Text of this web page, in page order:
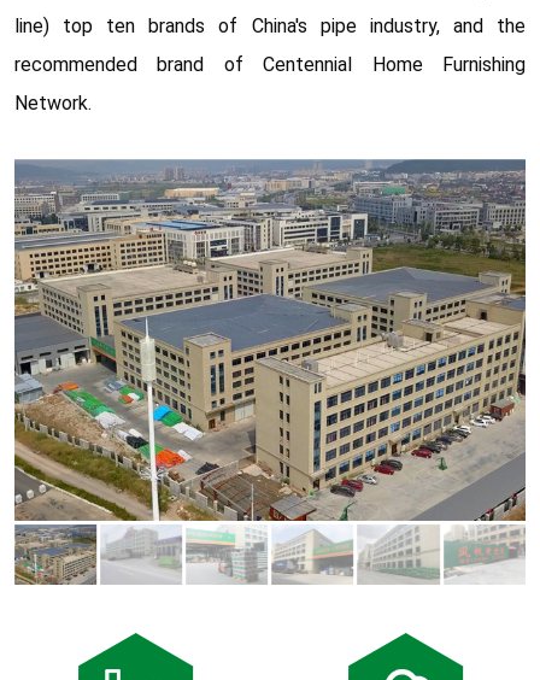
line) top ten brands of China's pipe industry, and the
recommended brand of Centennial Home Furnishing
Network.